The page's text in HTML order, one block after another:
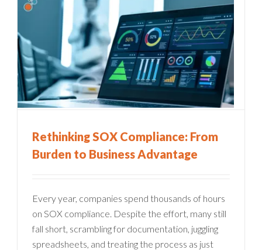
Rethinking SOX Compliance: From
Burden to Business Advantage
Every year, companies spend thousands of hours
on SOX compliance. Despite the effort, many still
fall short, scrambling for documentation, juggling
spreadsheets, and treating the process as just